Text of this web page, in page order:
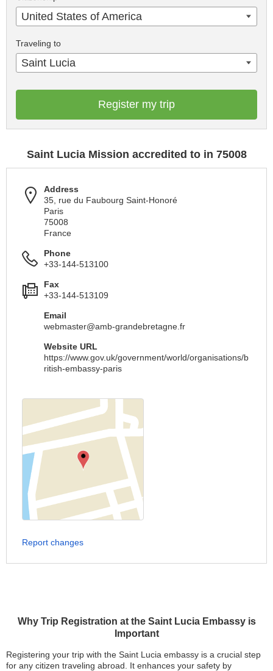
Why Trip Registration at the Saint Lucia Embassy is
Important
Registering your trip with the Saint Lucia embassy is a crucial step
for any citizen traveling abroad. It enhances your safety by
United States of America
Traveling to
Saint Lucia
Register my trip
Saint Lucia Mission accredited to in 75008
Address
35, rue du Faubourg Saint-Honoré
Paris
75008
France
Phone
+33-144-513100
Fax
+33-144-513109
Email
webmaster@amb-grandebretagne.fr
Website URL
https://www.gov.uk/government/world/organisations/b
ritish-embassy-paris
Report changes